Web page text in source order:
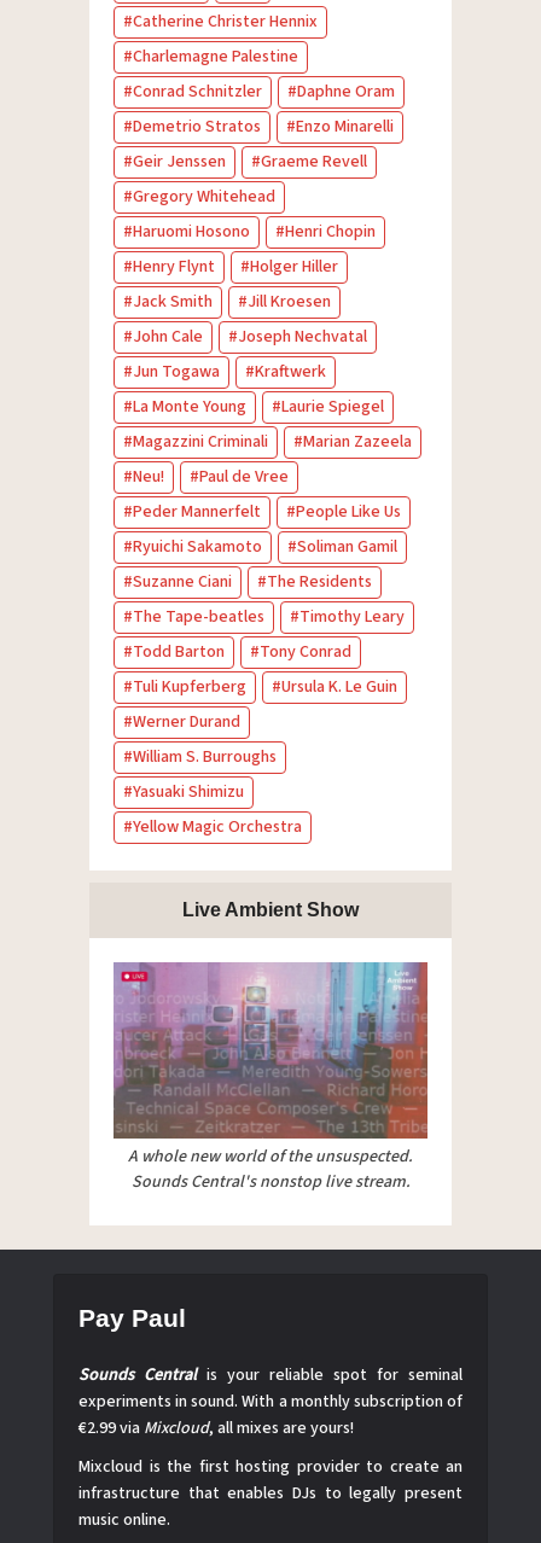
Catherine Christer Hennix
Charlemagne Palestine
Conrad Schnitzler
Daphne Oram
Demetrio Stratos
Enzo Minarelli
Geir Jenssen
Graeme Revell
Gregory Whitehead
Haruomi Hosono
Henri Chopin
Henry Flynt
Holger Hiller
Jack Smith
Jill Kroesen
John Cale
Joseph Nechvatal
Jun Togawa
Kraftwerk
La Monte Young
Laurie Spiegel
Magazzini Criminali
Marian Zazeela
Neu!
Paul de Vree
Peder Mannerfelt
People Like Us
Ryuichi Sakamoto
Soliman Gamil
Suzanne Ciani
The Residents
The Tape-beatles
Timothy Leary
Todd Barton
Tony Conrad
Tuli Kupferberg
Ursula K. Le Guin
Werner Durand
William S. Burroughs
Yasuaki Shimizu
Yellow Magic Orchestra
Live Ambient Show
A whole new world of the unsuspected.
Sounds Central's nonstop live stream.
Pay Paul
Sounds Centralis your reliable spot for seminal
experiments in sound. With a monthly subscription of
€2.99 via Mixcloud, all mixes are yours!
Mixcloud is the first hosting provider to create an
infrastructure that enables DJs to legally present
music online.